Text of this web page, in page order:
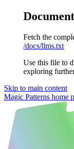
Fetch the
/docs/llms.txt
Use this file to
exploring
Skip to main content
Magic Patterns home